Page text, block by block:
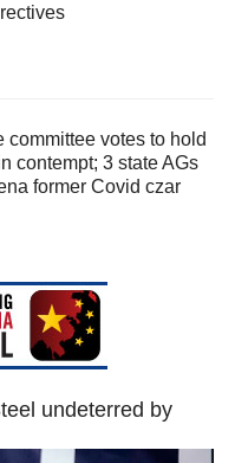
committee votes to hold
contempt; 3 state AGs
former Covid czar
undeterred by